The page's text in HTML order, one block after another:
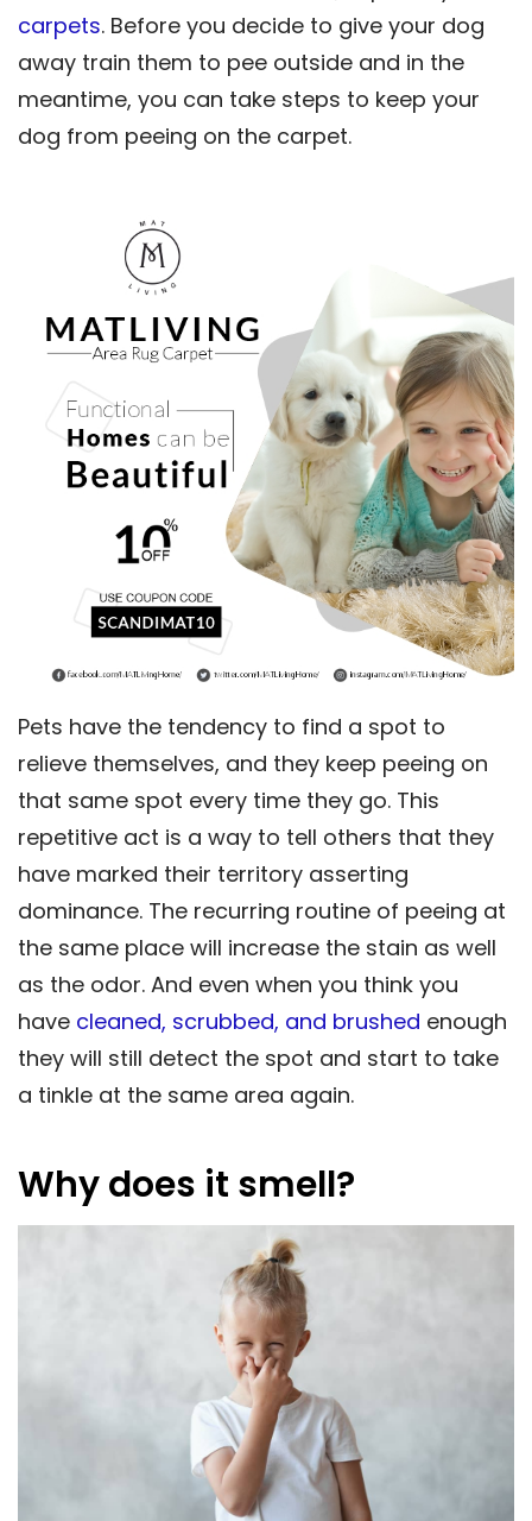
carpets. Before you decide to give your dog
away train them to pee outside and in the
meantime, you can take steps to keep your
dog from peeing on the carpet.
Pets have the tendency to find a spot to
relieve themselves, and they keep peeing on
that same spot every time they go. This
repetitive act is a way to tell others that they
have marked their territory asserting
dominance. The recurring routine of peeing at
the same place will increase the stain as well
as the odor. And even when you think you
have cleaned, scrubbed, and brushed enough
they will still detect the spot and start to take
a tinkle at the same area again.
Why does it smell?